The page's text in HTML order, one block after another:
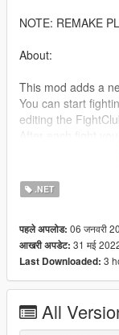
NOTE: REMAKE
About:
This mod adds a
You can start
editing the
Max = $2000.
NativeUI: https://
Scripthookv:
Scripthookvdotnet:
READ THIS!
.NET
पहले अपलोड: 06 जनवरी
आखरी अपडेट: 31 मई
Last Downloaded: 3
All